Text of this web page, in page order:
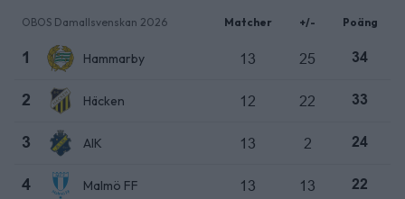
OBOS Damallsvenskan 2026 Matcher +/- Poäng
1 Hammarby 13 25 34
2 Häcken 12 22 33
3 AIK 13 2 24
4 Malmö FF 13 13 22